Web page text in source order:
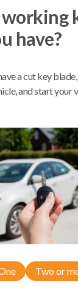
Service
BEST VALUE
you
work with your
have?
a cut key
and start your
Two or